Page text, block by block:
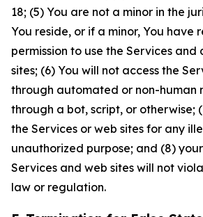
18; (5) You are not a minor in the
You reside, or if a minor, You have
permission to use the Services and
sites; (6) You will not access the
through automated or non-human
through a bot, script, or otherwise;
the Services or web sites for any
unauthorized purpose; and (8)
Services and web sites will not
law or regulation.